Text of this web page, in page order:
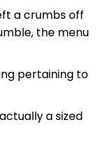
a crumbs off
the menu
pertaining to
a sized